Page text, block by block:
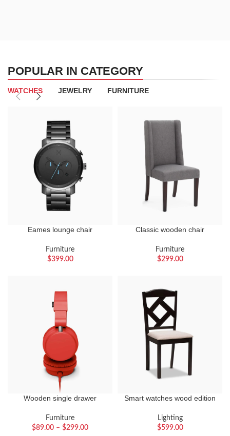
POPULAR IN CATEGORY
WATCHES JEWELRY FURNITURE
Eames lounge chair
Furniture
$399.00
Classic wooden chair
Furniture
$299.00
Wooden single drawer
Furniture
$89.00 – $299.00
Smart watches wood edition
Lighting
$599.00